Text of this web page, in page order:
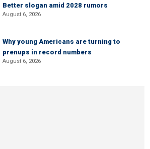
Better slogan amid 2028 rumors
August 6, 2026
Why young Americans are turning to
prenups in record numbers
August 6, 2026